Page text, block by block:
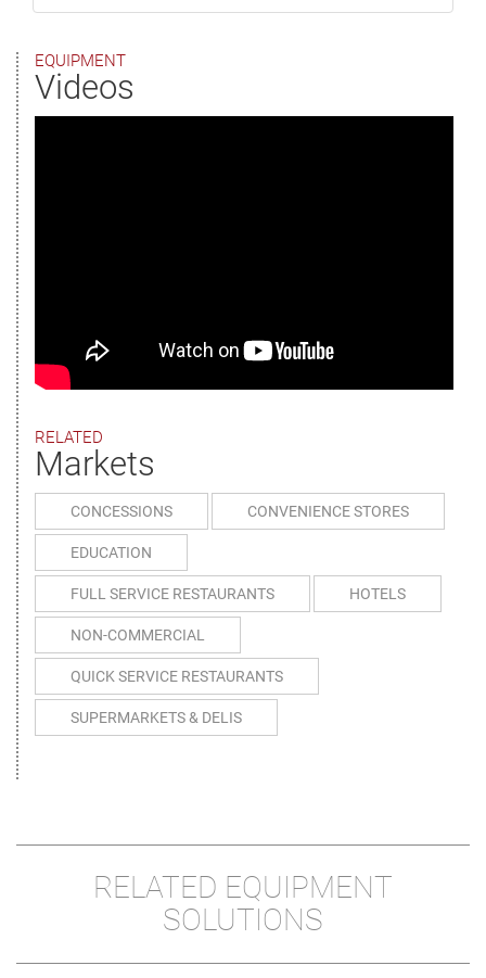
EQUIPMENT
Videos
RELATED
Markets
CONCESSIONS CONVENIENCE STORES
EDUCATION
FULL SERVICE RESTAURANTS HOTELS
NON-COMMERCIAL
QUICK SERVICE RESTAURANTS
SUPERMARKETS & DELIS
RELATED EQUIPMENT
SOLUTIONS